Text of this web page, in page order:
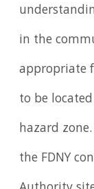
in the
appropriate
to be
hazard
the FDNY